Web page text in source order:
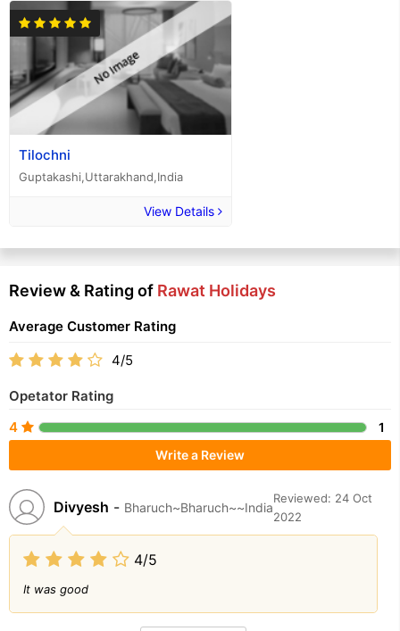
Tilochni
Guptakashi,Uttarakhand,India
View Details
Review & Rating of Rawat Holidays
Divyesh - Bharuch~Bharuch~~India
Reviewed: 24 Oct
2022
4/5
It was good
Average Customer Rating
4/5
Opetator Rating
4
1
Write a Review